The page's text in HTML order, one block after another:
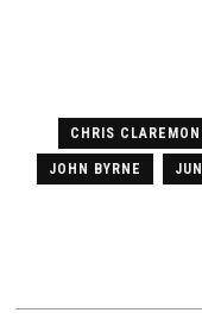
CHRIS
JOHN BYRNE